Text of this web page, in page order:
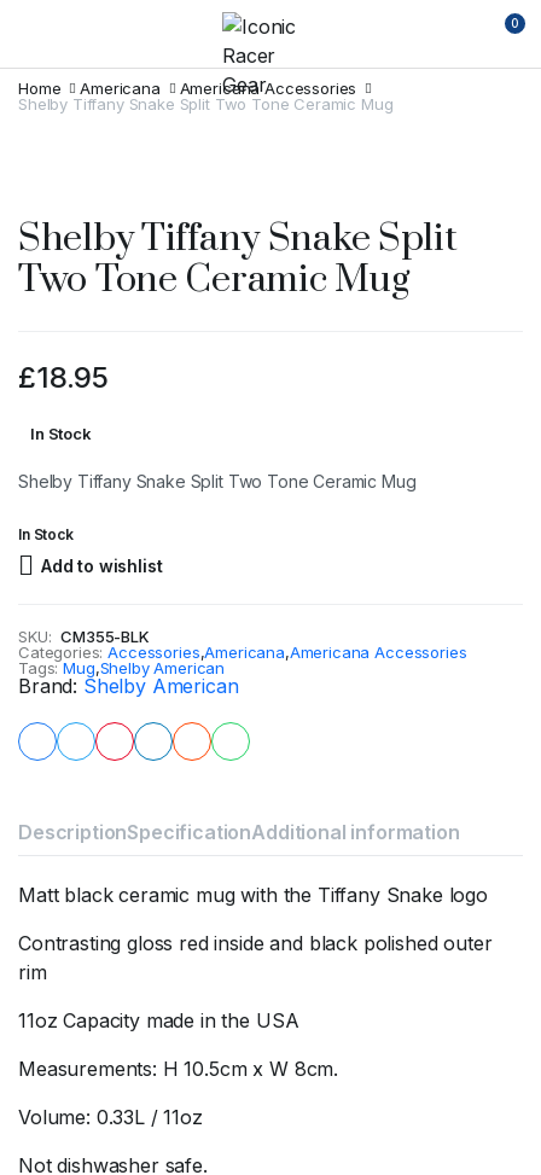
0
Home Americana
Americana Accessories
Shelby Tiffany Snake Split Two Tone Ceramic Mug
Shelby Tiffany Snake Split
Two Tone Ceramic Mug
£18.95
In Stock
Shelby Tiffany Snake Split Two Tone Ceramic Mug
In Stock
Add to wishlist
SKU: CM355-BLK
Categories: Accessories,Americana,Americana Accessories
Tags: Mug,Shelby American
Brand: Shelby American
DescriptionSpecificationAdditional information
Matt black ceramic mug with the Tiffany Snake logo
Contrasting gloss red inside and black polished outer
rim
11oz Capacity made in the USA
Measurements: H 10.5cm x W 8cm.
Volume: 0.33L / 11oz
Not dishwasher safe.